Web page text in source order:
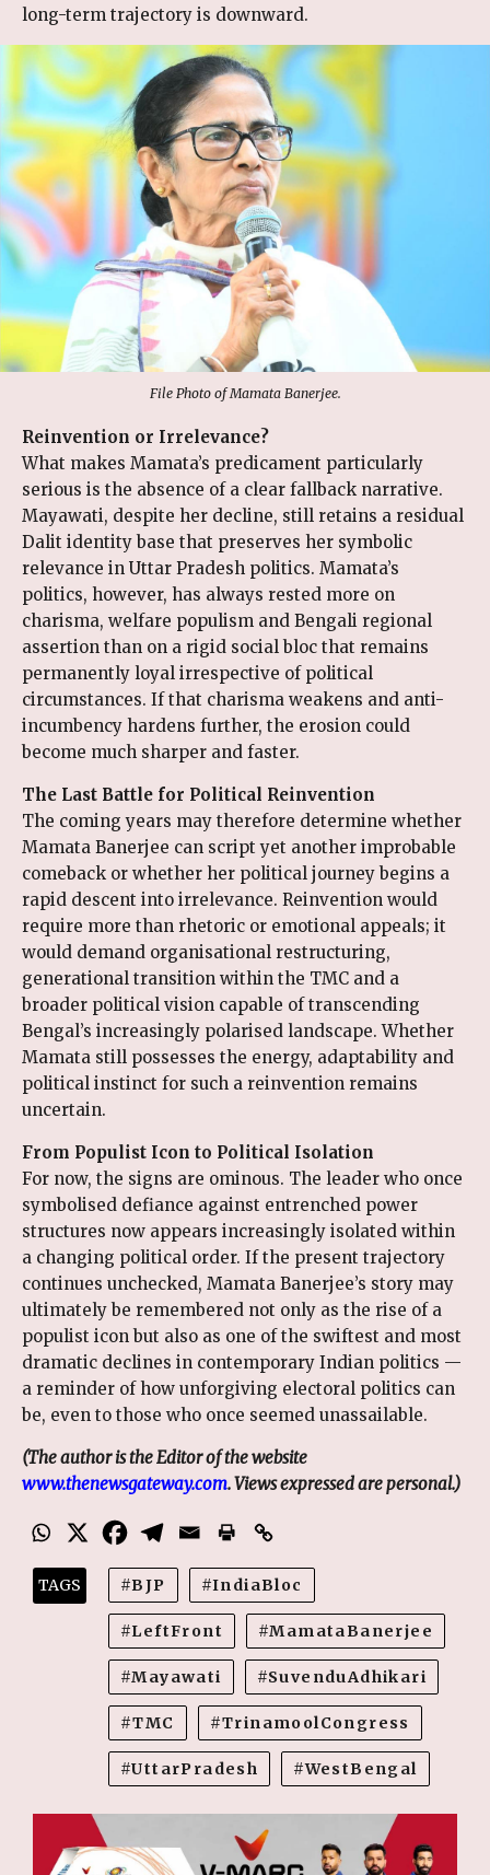
long-term trajectory is downward.
File Photo of Mamata Banerjee.
Reinvention or Irrelevance?
What makes Mamata’s predicament particularly
serious is the absence of a clear fallback narrative.
Mayawati, despite her decline, still retains a residual
Dalit identity base that preserves her symbolic
relevance in Uttar Pradesh politics. Mamata’s
politics, however, has always rested more on
charisma, welfare populism and Bengali regional
assertion than on a rigid social bloc that remains
permanently loyal irrespective of political
circumstances. If that charisma weakens and anti-
incumbency hardens further, the erosion could
become much sharper and faster.
The Last Battle for Political Reinvention
The coming years may therefore determine whether
Mamata Banerjee can script yet another improbable
comeback or whether her political journey begins a
rapid descent into irrelevance. Reinvention would
require more than rhetoric or emotional appeals; it
would demand organisational restructuring,
generational transition within the TMC and a
broader political vision capable of transcending
Bengal’s increasingly polarised landscape. Whether
Mamata still possesses the energy, adaptability and
political instinct for such a reinvention remains
uncertain.
From Populist Icon to Political Isolation
For now, the signs are ominous. The leader who once
symbolised defiance against entrenched power
structures now appears increasingly isolated within
a changing political order. If the present trajectory
continues unchecked, Mamata Banerjee’s story may
ultimately be remembered not only as the rise of a
populist icon but also as one of the swiftest and most
dramatic declines in contemporary Indian politics —
a reminder of how unforgiving electoral politics can
be, even to those who once seemed unassailable.
(The author is theEditor of the website
www.thenewsgateway.com. Views expressed are personal.)
TAGS BJP IndiaBloc
LeftFront MamataBanerjee
Mayawati SuvenduAdhikari
TMC TrinamoolCongress
UttarPradesh WestBengal